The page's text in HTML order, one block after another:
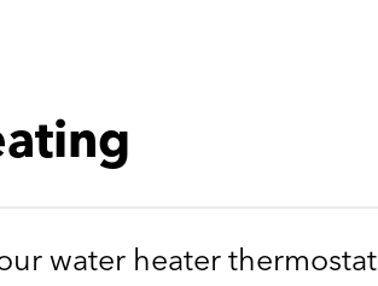
water heater thermostat